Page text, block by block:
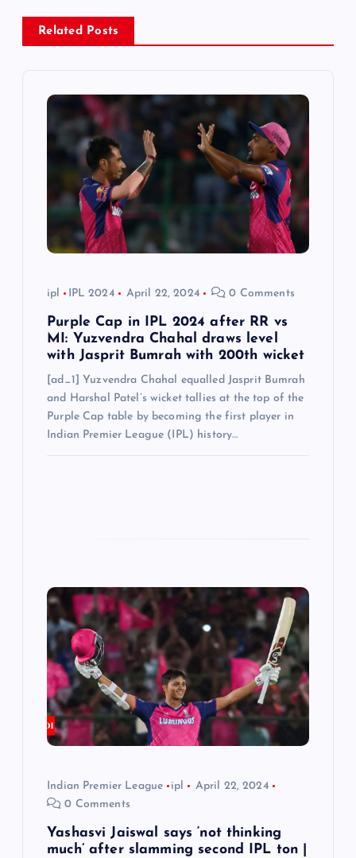
v
Related Posts
ipl IPL 2024 April 22, 2024 0 Comments
Purple Cap in IPL 2024 after RR vs
MI: Yuzvendra Chahal draws level
with Jasprit Bumrah with 200th wicket
[ad_1] Yuzvendra Chahal equalled Jasprit Bumrah
and Harshal Patel’s wicket tallies at the top of the
Purple Cap table by becoming the first player in
Indian Premier League (IPL) history…
Indian Premier League ipl
April 22, 2024
0 Comments
Yashasvi Jaiswal says ‘not thinking
much’ after slamming second IPL ton |